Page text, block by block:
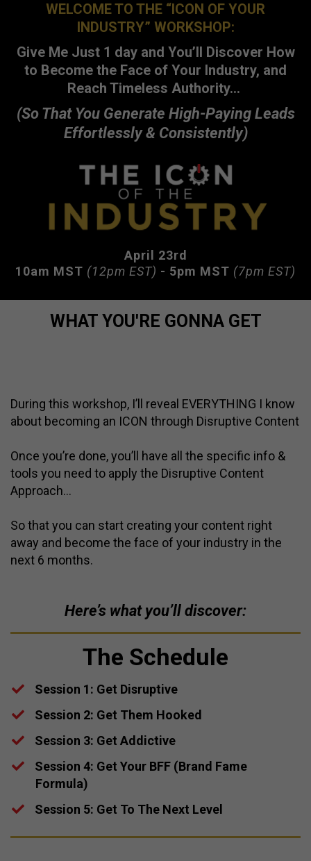
WELCOME TO THE “ICON OF YOUR
INDUSTRY” WORKSHOP:
Give Me Just 1 day and You’ll Discover How
to Become the Face of Your Industry, and
Reach Timeless Authority…
(So That You Generate High-Paying Leads
Effortlessly & Consistently)
April 23rd
10am MST (12pm EST) - 5pm MST (7pm EST)
WHAT YOU'RE GONNA GET
During this workshop, I’ll reveal EVERYTHING I know
about becoming an ICON through Disruptive Content
Once you’re done, you’ll have all the specific info &
tools you need to apply the Disruptive Content
Approach…
So that you can start creating your content right
away and become the face of your industry in the
next 6 months.
Here’s what you’ll discover:
The Schedule
Session 1: Get Disruptive
​Session 2: Get Them Hooked
​Session 3: Get Addictive
​Session 4: Get Your BFF (Brand Fame
Formula)
​​Session 5: Get To The Next Level